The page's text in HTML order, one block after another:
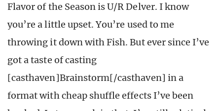
Flavor of the Season is U/R Delver. I know
you’re a little upset. You’re used to me
throwing it down with Fish. But ever since I’ve
got a taste of casting
[casthaven]Brainstorm[/casthaven] in a
format with cheap shuffle effects I’ve been